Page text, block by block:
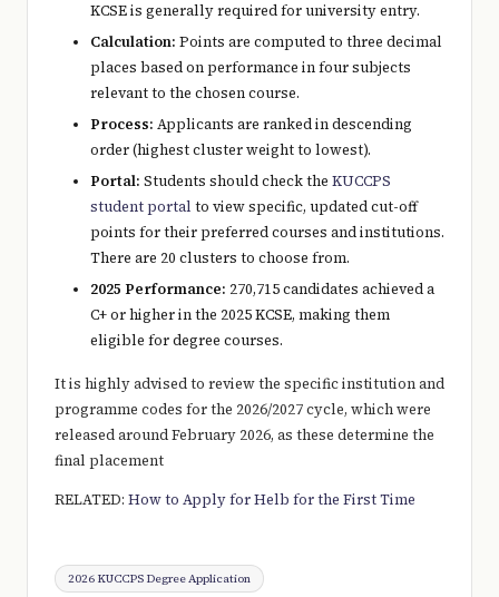
KCSE is generally required for university entry.
Calculation: Points are computed to three decimal
places based on performance in four subjects
relevant to the chosen course.
Process: Applicants are ranked in descending
order (highest cluster weight to lowest).
Portal: Students should check the KUCCPS
student portal to view specific, updated cut-off
points for their preferred courses and institutions.
There are 20 clusters to choose from.
2025 Performance: 270,715 candidates achieved a
C+ or higher in the 2025 KCSE, making them
eligible for degree courses.
It is highly advised to review the specific institution and
programme codes for the 2026/2027 cycle, which were
released around February 2026, as these determine the
final placement
RELATED: How to Apply for Helb for the First Time
Tags:
2026 KUCCPS Degree Application